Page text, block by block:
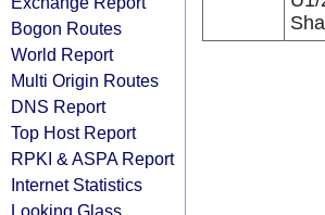
Bogon Routes
World Report
Multi Origin Routes
DNS Report
Top Host Report
RPKI & ASPA Report
Internet Statistics
Looking Glass